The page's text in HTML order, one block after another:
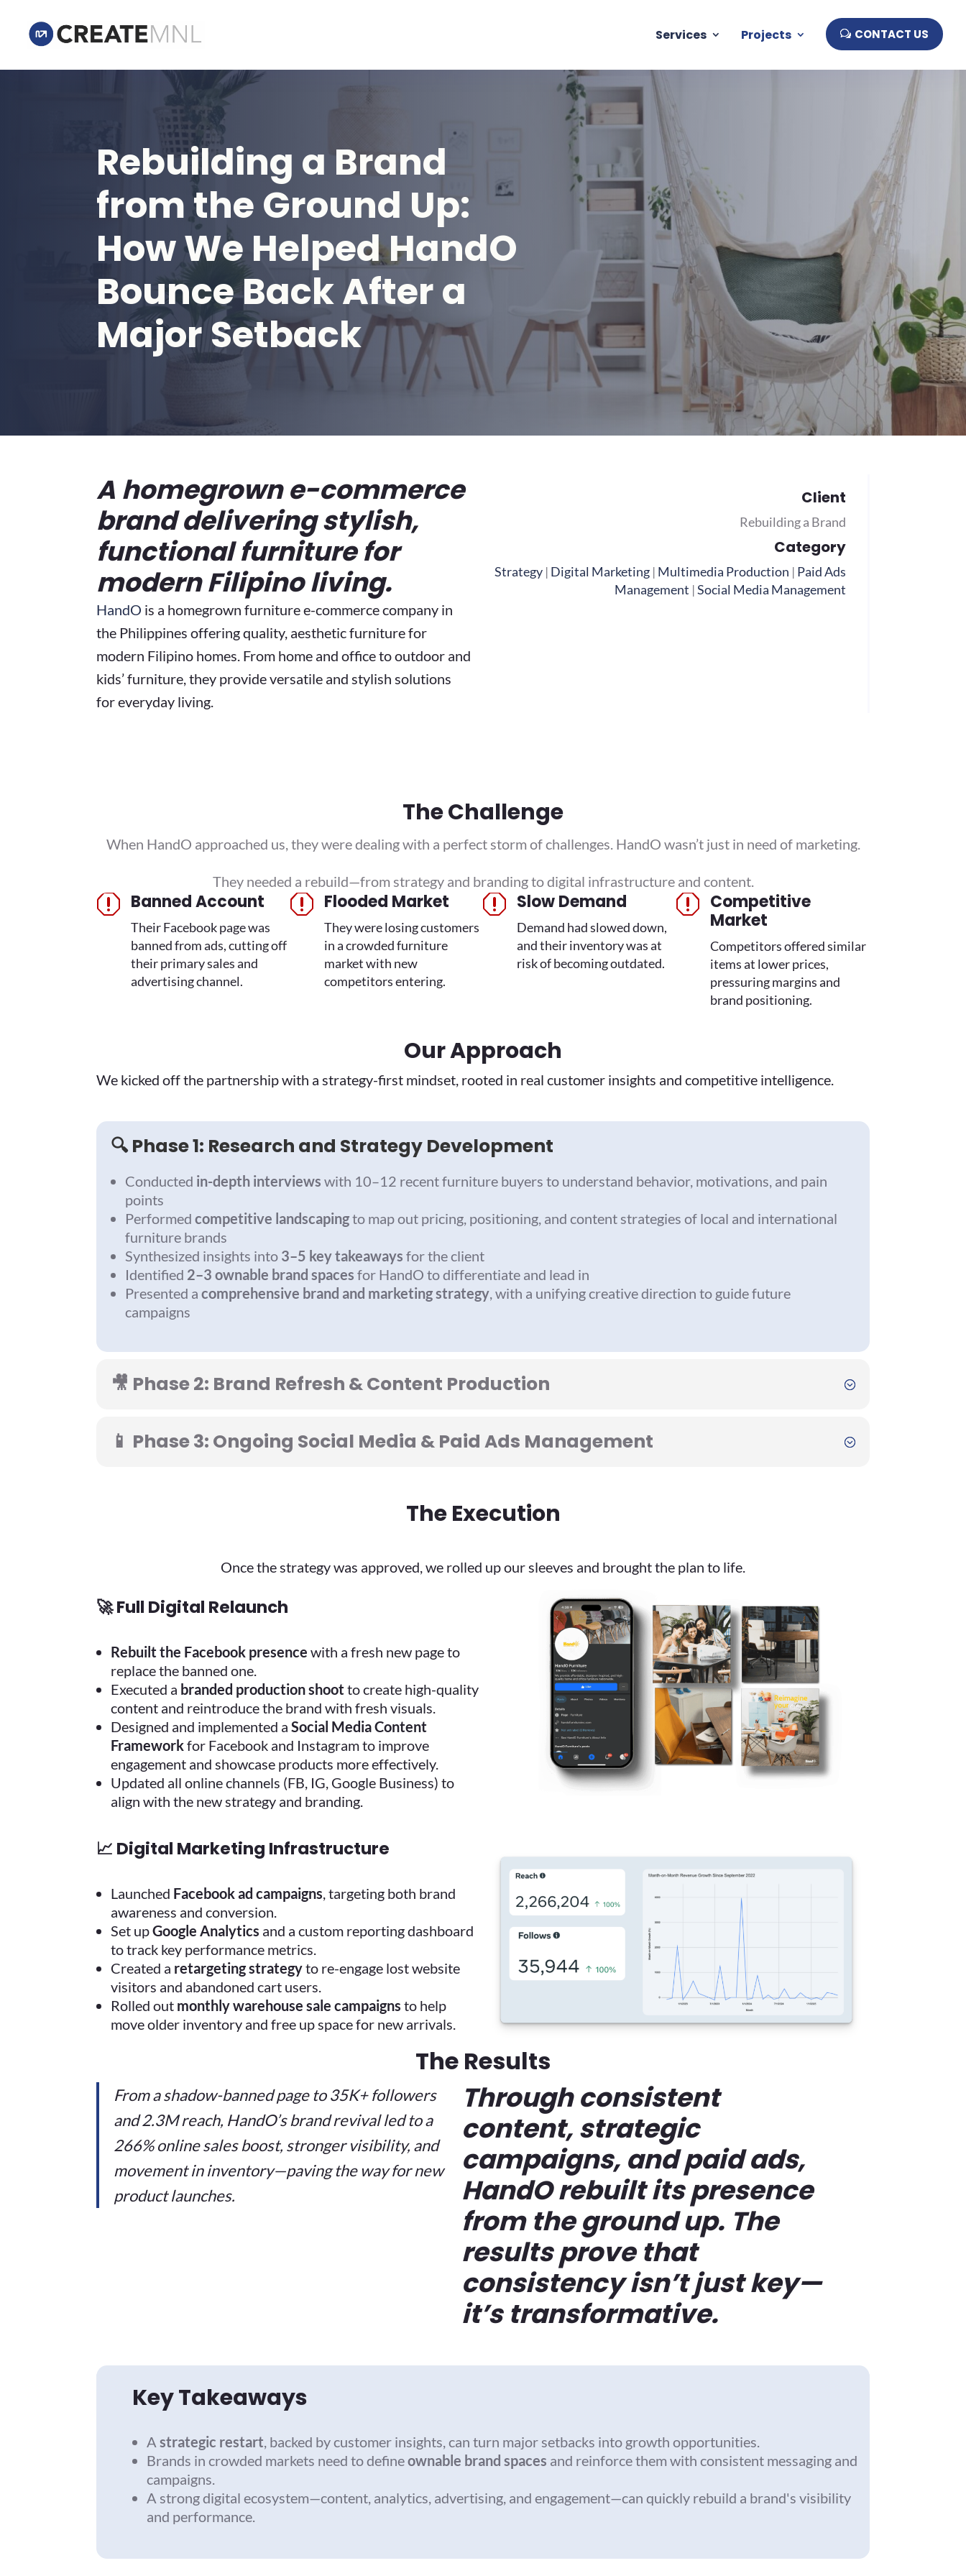
Services Projects CONTACT US
Rebuilding a Brand
from the Ground Up:
How We Helped HandO
Bounce Back After a
Major Setback
A homegrown e-commerce
brand delivering stylish,
functional furniture for
modern Filipino living.
HandO is a homegrown furniture e-commerce company in
the Philippines offering quality, aesthetic furniture for
modern Filipino homes. From home and office to outdoor and
kids’ furniture, they provide versatile and stylish solutions
for everyday living.
Client
Rebuilding a Brand
Category
Strategy| Digital Marketing| Multimedia Production | Paid Ads
Management |Social Media Management
The Challenge
When HandO approached us, they were dealing with a perfect storm of challenges. HandO wasn’t just in need of marketing.
They needed a rebuild—from strategy and branding to digital infrastructure and content.
q Banned Account
Their Facebook page was
banned from ads, cutting off
their primary sales and
advertising channel.
q Flooded Market
They were losing customers
in a crowded furniture
market with new
competitors entering.
q Slow Demand
Demand had slowed down,
and their inventory was at
risk of becoming outdated.
q Competitive
Market
Competitors offered similar
items at lower prices,
pressuring margins and
brand positioning.
Our Approach
We kicked off the partnership with a strategy-first mindset, rooted in real customer insights and competitive intelligence.
🔍 Phase 1: Research and Strategy Development
Conducted in-depth interviews with 10–12 recent furniture buyers to understand behavior, motivations, and pain
points
Performedcompetitive landscapingto map out pricing, positioning, and content strategies of local and international
furniture brands
Synthesized insights into 3–5 key takeaways for the client
Identified 2–3 ownable brand spaces for HandO to differentiate and lead in
Presented acomprehensive brand and marketing strategy, with a unifying creative direction to guide future
campaigns
🎥 Phase 2: Brand Refresh & Content Production
📱 Phase 3: Ongoing Social Media & Paid Ads Management
The Execution
Once the strategy was approved, we rolled up our sleeves and brought the plan to life.
🚀Full Digital Relaunch
Rebuilt the Facebook presence with a fresh new page to
replace the banned one.
Executed a branded production shoot to create high-quality
content and reintroduce the brand with fresh visuals.
Designed and implemented aSocial Media Content
Frameworkfor Facebook and Instagram to improve
engagement and showcase products more effectively.
Updated all online channels (FB, IG, Google Business) to
align with the new strategy and branding.
📈 Digital Marketing Infrastructure
Launched Facebook ad campaigns , targeting both brand
awareness and conversion.
Set upGoogle Analytics and a custom reporting dashboard
to track key performance metrics.
Created a retargeting strategyto re-engage lost website
visitors and abandoned cart users.
Rolled out monthly warehouse sale campaigns to help
move older inventory and free up space for new arrivals.
The Results
From a shadow-banned page to 35K+ followers
and 2.3M reach, HandO’s brand revival led to a
266% online sales boost, stronger visibility, and
movement in inventory—paving the way for new
product launches.
Through consistent
content, strategic
campaigns, and paid ads,
HandO rebuilt its presence
from the ground up. The
results prove that
consistency isn’t just key—
it’s transformative.
Key Takeaways
Astrategic restart , backed by customer insights, can turn major setbacks into growth opportunities.
Brands in crowded markets need to defineownable brand spaces and reinforce them with consistent messaging and
campaigns.
A strong digital ecosystem—content, analytics, advertising, and engagement—can quickly rebuild a brand's visibility
and performance.